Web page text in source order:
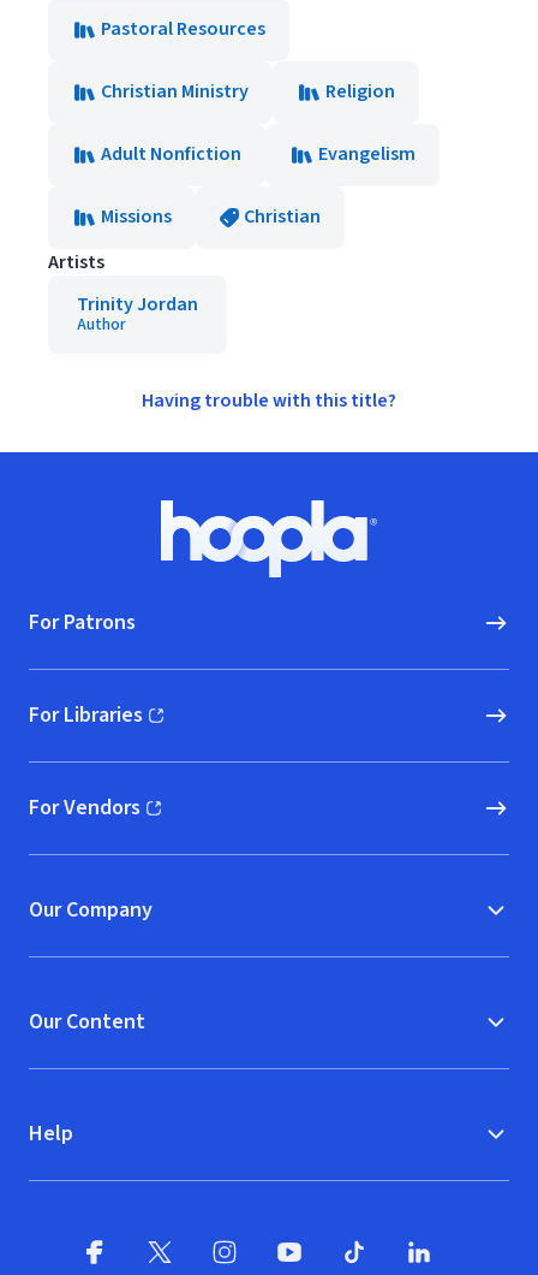
Pastoral Resources
Christian Ministry Religion
Adult Nonfiction Evangelism
Missions
Christian
Artists
Trinity Jordan
Author
Having trouble with this title?
Hoopla logo, Go to homepage
For Patrons
For Libraries
(opens in new window)
For Vendors
(opens in new window)
Our Company
Our Content
Help